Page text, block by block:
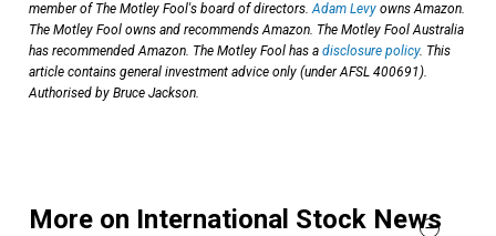
member of The Motley Fool's board of directors.Adam Levy owns Amazon.
The Motley Fool owns and recommends Amazon. The Motley Fool Australia
has recommended Amazon. The Motley Fool has a disclosure policy. This
article contains general investment advice only (under AFSL 400691).
Authorised by Bruce Jackson.
More on International Stock News